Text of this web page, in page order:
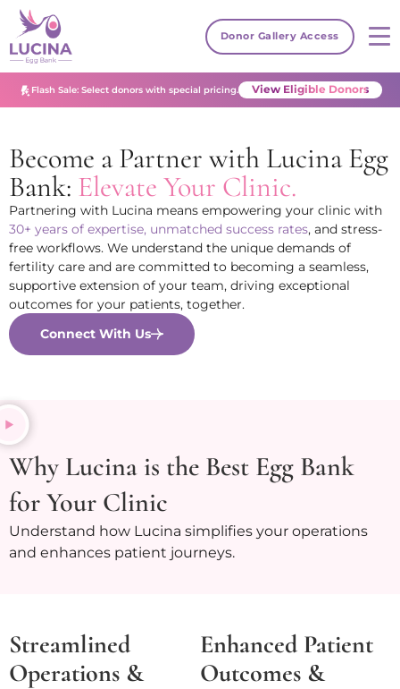
Donor Gallery Access
Flash Sale: Select donors with special pricing. View Eligible Donors
Become a Partner with Lucina Egg
Bank: Elevate Your Clinic.
Partnering with Lucina means empowering your clinic with
30+ years of expertise, unmatched success rates, and stress-
free workflows. We understand the unique demands of
fertility care and are committed to becoming a seamless,
supportive extension of your team, driving exceptional
outcomes for your patients, together.
Connect With Us
Why Lucina is the Best Egg Bank
for Your Clinic
Understand how Lucina simplifies your operations
and enhances patient journeys.
Streamlined
Operations &
Enhanced Patient
Outcomes &